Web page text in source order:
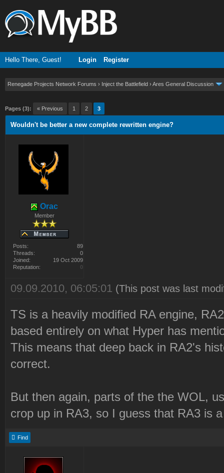
Hello There, Guest! Login Register
Renegade Projects Network Forums › Inject the Battlefield › Ares General Discussion
Pages (3): « Previous 1 2 3
Wouldn't be better a new complete rewritten engine?
Orac
Member
Posts:
89
Threads:
0
Joined:
19 Oct 2009
Reputation:
0
09.09.2010, 06:05:01 (This post was last
TS is a heavily modified RA engine,
based entirely on what Hyper has
This means that deep back in RA2's
correct.
But then again, parts of the the WOL,
crop up in RA3, so I guess that RA3 is
Find